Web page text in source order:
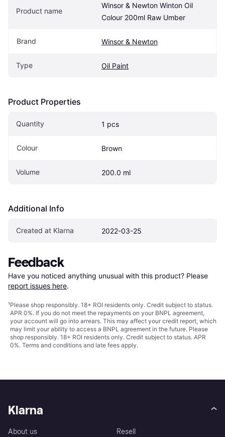
Product name
Winsor & Newton Winton Oil
Colour 200ml Raw Umber
Brand Winsor & Newton
Type Oil Paint
Product Properties
Quantity 1 pcs
Colour Brown
Volume 200.0 ml
Additional Info
Created at Klarna 2022-03-25
Feedback
Have you noticed anything unusual with this product? Please
report issues here.
¹Please shop responsibly. 18+ ROI residents only. Credit subject to status.
APR 0%. If you do not meet the repayments on your BNPL agreement,
your account will go into arrears. This may affect your credit report, which
may limit your ability to access a BNPL agreement in the future. Please
shop responsibly. 18+ ROI residents only. Credit subject to status. APR
0%. Terms and conditions and late fees apply.
Klarna
About us
Resell